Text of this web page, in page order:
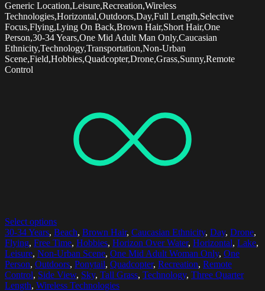
Generic Location,Leisure,Recreation,Wireless
Technologies,Horizontal,Outdoors,Day,Full Length,Selective
Focus,Flying,Lying On Back,Brown Hair,Short Hair,One
Person,30-34 Years,One Mid Adult Man Only,Caucasian
Ethnicity,Technology,Transportation,Non-Urban
Scene,Field,Hobbies,Quadcopter,Drone,Grass,Sunny,Remote
Control
Select options
30-34 Years, Beach, Brown Hair, Caucasian Ethnicity, Day, Drone,
Flying, Free Time, Hobbies, Horizon Over Water, Horizontal, Lake,
Leisure, Non-Urban Scene, One Mid Adult Woman Only, One
Person, Outdoors, Ponytail, Quadcopter, Recreation, Remote
Control, Side View, Sky, Tall Grass, Technology, Three Quarter
Length, Wireless Technologies